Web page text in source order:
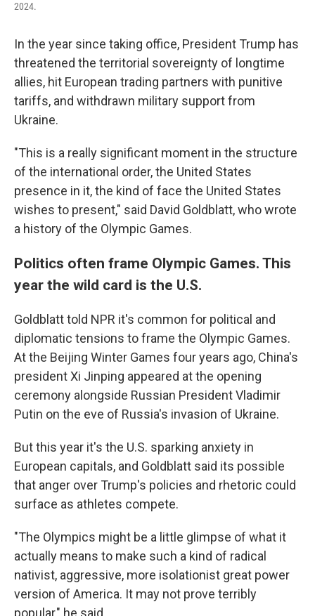
2024.
In the year since taking office, President Trump has
threatened the territorial sovereignty of longtime
allies, hit European trading partners with punitive
tariffs, and withdrawn military support from
Ukraine.
"This is a really significant moment in the structure
of the international order, the United States
presence in it, the kind of face the United States
wishes to present," said David Goldblatt, who wrote
a history of the Olympic Games.
Politics often frame Olympic Games. This
year the wild card is the U.S.
Goldblatt told NPR it's common for political and
diplomatic tensions to frame the Olympic Games.
At the Beijing Winter Games four years ago, China's
president Xi Jinping appeared at the opening
ceremony alongside Russian President Vladimir
Putin on the eve of Russia's invasion of Ukraine.
But this year it's the U.S. sparking anxiety in
European capitals, and Goldblatt said its possible
that anger over Trump's policies and rhetoric could
surface as athletes compete.
"The Olympics might be a little glimpse of what it
actually means to make such a kind of radical
nativist, aggressive, more isolationist great power
version of America. It may not prove terribly
popular," he said.